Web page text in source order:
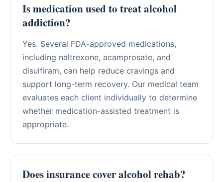
Is medication used to treat alcohol
addiction?
Yes. Several FDA-approved medications,
including naltrexone, acamprosate, and
disulfiram, can help reduce cravings and
support long-term recovery. Our medical team
evaluates each client individually to determine
whether medication-assisted treatment is
appropriate.
Does insurance cover alcohol rehab?